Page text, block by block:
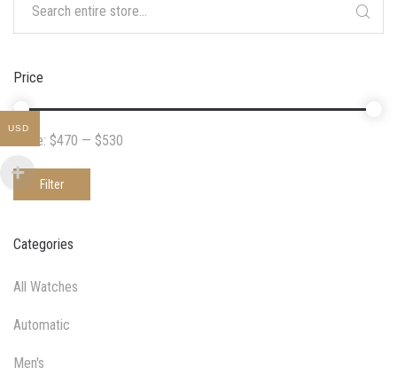
Price
Filter
Price: $470 — $530
Categories
All Watches
Automatic
Men's
USD